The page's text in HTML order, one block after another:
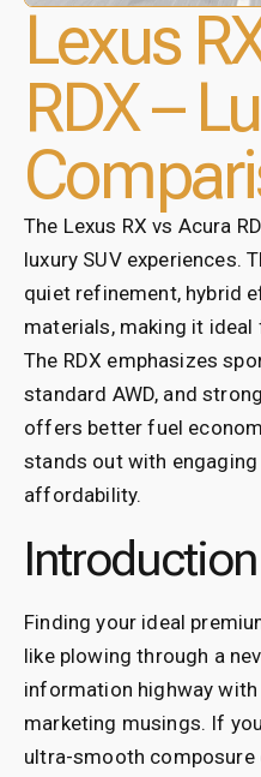
Lexus
RDX –
The Lexus RX vs Acura
luxury SUV experiences.
quiet refinement, hybrid
materials, making it
The RDX emphasizes
standard AWD, and
offers better fuel
stands out with
affordability.
Introduction
Finding your ideal
like plowing through a
information highway
marketing musings. If
ultra-smooth composure